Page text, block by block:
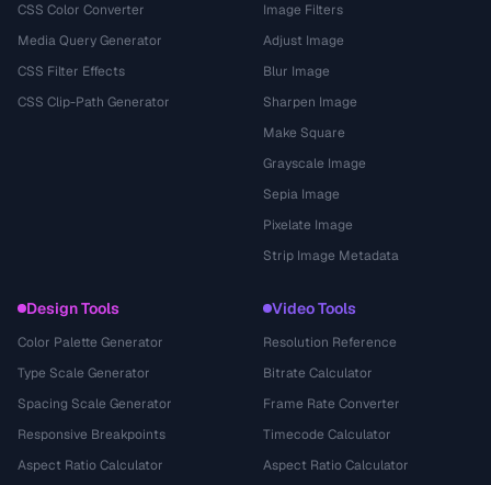
CSS Color Converter
Media Query Generator
CSS Filter Effects
CSS Clip-Path Generator
Image Filters
Adjust Image
Blur Image
Sharpen Image
Make Square
Grayscale Image
Sepia Image
Pixelate Image
Strip Image Metadata
Design Tools
Color Palette Generator
Type Scale Generator
Spacing Scale Generator
Responsive Breakpoints
Aspect Ratio Calculator
Video Tools
Resolution Reference
Bitrate Calculator
Frame Rate Converter
Timecode Calculator
Aspect Ratio Calculator